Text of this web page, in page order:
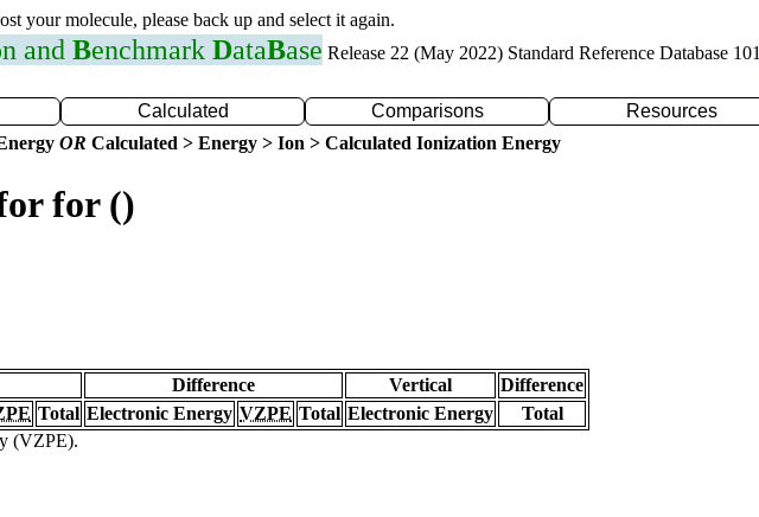
your molecule, please back up and select it again.
and Benchmark DataBase Release 22 (May 2022) Standard Reference Database 101
Calculated Comparisons Resources
OR Calculated > Energy > Ion > Calculated Ionization Energy
for ()
Difference Vertical
Difference
Total Electronic Energy VZPE Total Electronic Energy
Total
(VZPE).